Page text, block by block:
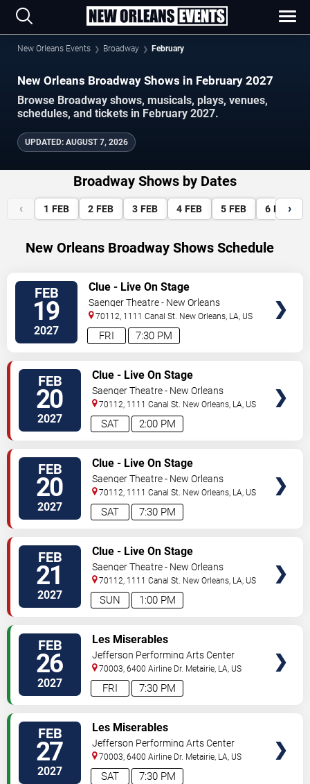
New Orleans Events Broadway February
New Orleans Broadway Shows in February 2027
Browse Broadway shows, musicals, plays, venues,
schedules, and tickets in February 2027.
UPDATED: AUGUST 7, 2026
Broadway Shows by Dates
‹ 1 FEB 2 FEB 3 FEB 4 FEB 5 FEB 6 FEB
›
New Orleans Broadway Shows Schedule
FEB
19
2027 7:30 PM
FRI
Clue - Live On Stage
Saenger Theatre - New Orleans
70112, 1111 Canal St. New Orleans, LA, US
FEB
20
2027 2:00 PM
SAT
Clue - Live On Stage
Saenger Theatre - New Orleans
70112, 1111 Canal St. New Orleans, LA, US
FEB
20
2027 7:30 PM
SAT
Clue - Live On Stage
Saenger Theatre - New Orleans
70112, 1111 Canal St. New Orleans, LA, US
FEB
21
2027 1:00 PM
SUN
Clue - Live On Stage
Saenger Theatre - New Orleans
70112, 1111 Canal St. New Orleans, LA, US
FEB
26
2027 7:30 PM
FRI
Les Miserables
Jefferson Performing Arts Center
70003, 6400 Airline Dr. Metairie, LA, US
FEB
27
2027 7:30 PM
SAT
Les Miserables
Jefferson Performing Arts Center
70003, 6400 Airline Dr. Metairie, LA, US